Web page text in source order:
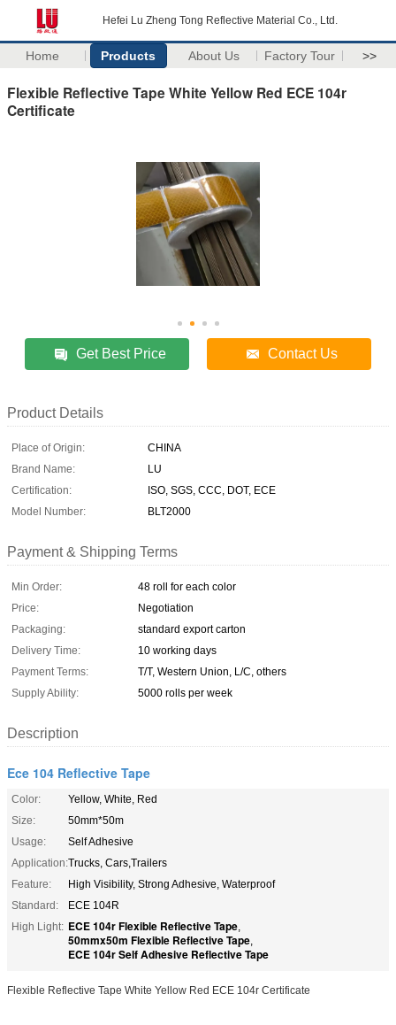
Hefei Lu Zheng Tong Reflective Material Co., Ltd.
Home Products About Us Factory Tour >>
Flexible Reflective Tape White Yellow Red ECE 104r
Certificate
Get Best Price Contact Us
Product Details
Place of Origin:
CHINA
Brand Name:
LU
Certification:
ISO, SGS, CCC, DOT, ECE
Model Number:
BLT2000
Payment & Shipping Terms
Min Order:
48 roll for each color
Price:
Negotiation
Packaging:
standard export carton
Delivery Time:
10 working days
Payment Terms:
T/T, Western Union, L/C, others
Supply Ability:
5000 rolls per week
Description
Ece 104 Reflective Tape
Color:
Yellow, White, Red
Size:
50mm*50m
Usage:
Self Adhesive
Application:Trucks, Cars,Trailers
Feature:
High Visibility, Strong Adhesive, Waterproof
Standard:
ECE 104R
High Light: ECE 104r Flexible Reflective Tape,
50mmx50m Flexible Reflective Tape,
ECE 104r Self Adhesive Reflective Tape
Flexible Reflective Tape White Yellow Red ECE 104r Certificate